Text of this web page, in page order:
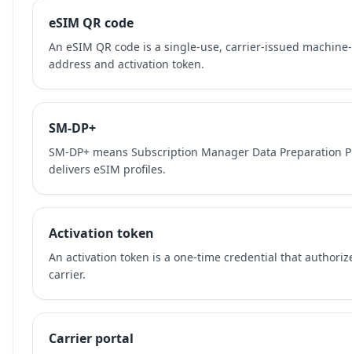
eSIM QR code
An eSIM QR code is a single-use, carrier-issued
address and activation token.
SM-DP+
SM-DP+ means Subscription Manager Data
delivers eSIM profiles.
Activation token
An activation token is a one-time credential that
carrier.
Carrier portal